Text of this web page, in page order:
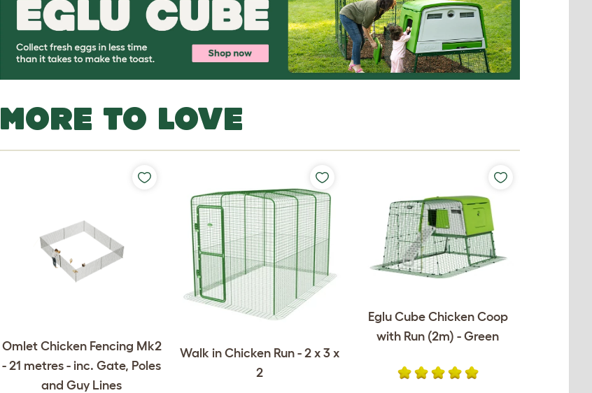
MORE TO LOVE
Omlet Chicken Fencing Mk2
- 21 metres - inc. Gate, Poles
and Guy Lines
Walk in Chicken Run - 2 x 3 x
2
Eglu Cube Chicken Coop
with Run (2m) - Green